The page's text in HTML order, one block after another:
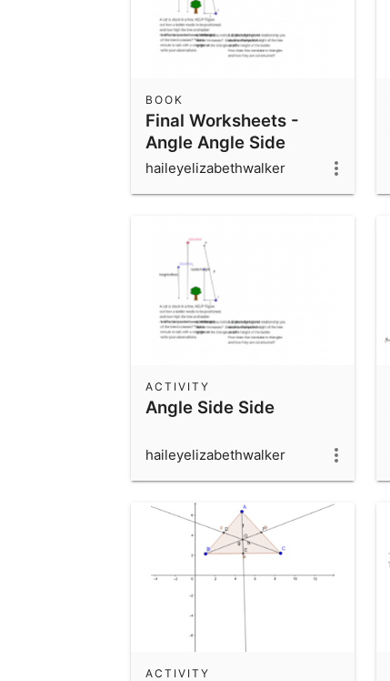
Final Worksheets -
Angle Angle Side
BOOK
haileyelizabethwalker
Angle Side Side
ACTIVITY
haileyelizabethwalker
ACTIVITY